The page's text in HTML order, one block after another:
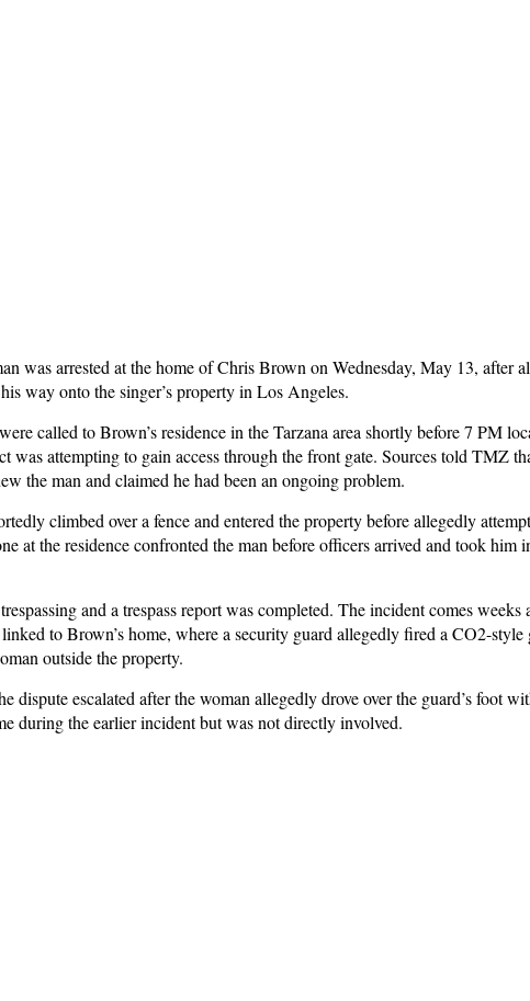
was arrested at the home of Chris Brown on Wednesday, May 13, after
way onto the singer’s property in Los Angeles.
called to Brown’s residence in the Tarzana area shortly before 7 PM
was attempting to gain access through the front gate. Sources told TMZ
the man and claimed he had been an ongoing problem.
climbed over a fence and entered the property before allegedly
at the residence confronted the man before officers arrived and took him
and a trespass report was completed. The incident comes weeks
to Brown’s home, where a security guard allegedly fired a CO2-style
outside the property.
dispute escalated after the woman allegedly drove over the guard’s foot
during the earlier incident but was not directly involved.